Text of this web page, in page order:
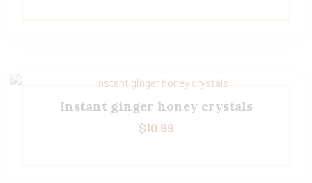
Instant ginger honey crystals
$10.99